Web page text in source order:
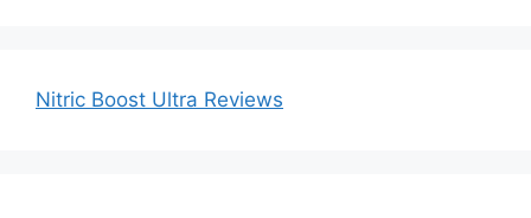
Nitric Boost Ultra Reviews